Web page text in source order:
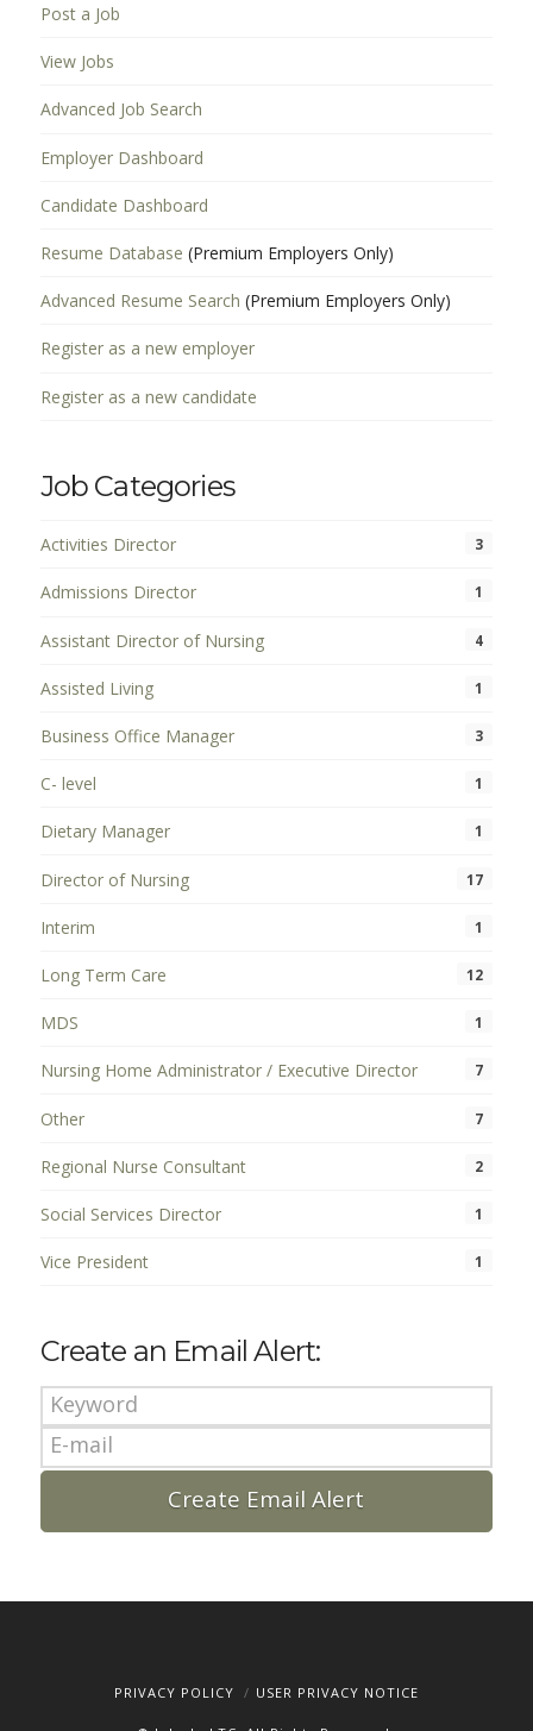
Post a Job
View Jobs
Advanced Job Search
Employer Dashboard
Candidate Dashboard
Resume Database (Premium Employers Only)
Advanced Resume Search (Premium Employers Only)
Register as a new employer
Register as a new candidate
Job Categories
Activities Director 3
Admissions Director 1
Assistant Director of Nursing 4
Assisted Living 1
Business Office Manager 3
C- level 1
Dietary Manager 1
Director of Nursing 17
Interim 1
Long Term Care 12
MDS 1
Nursing Home Administrator / Executive Director 7
Other 7
Regional Nurse Consultant 2
Social Services Director 1
Vice President 1
Create an Email Alert:
PRIVACY POLICY USER PRIVACY NOTICE